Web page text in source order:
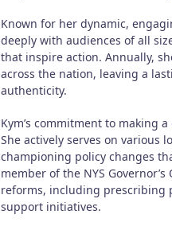
Known for her dynamic,
deeply with audiences of all
that inspire action. Annually,
across the nation, leaving a
authenticity.
Kym’s commitment to making
She actively serves on various
championing policy changes
member of the NYS
reforms, including prescribing
support initiatives.